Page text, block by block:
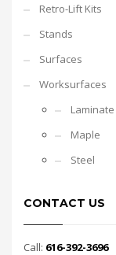
Retro-Lift Kits
Stands
Surfaces
Worksurfaces
Laminate
Maple
Steel
CONTACT US
Call: 616-392-3696